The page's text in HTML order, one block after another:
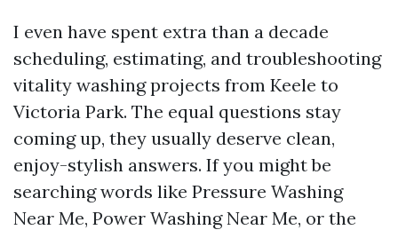
I even have spent extra than a decade
scheduling, estimating, and troubleshooting
vitality washing projects from Keele to
Victoria Park. The equal questions stay
coming up, they usually deserve clean,
enjoy-stylish answers. If you might be
searching words like Pressure Washing
Near Me, Power Washing Near Me, or the